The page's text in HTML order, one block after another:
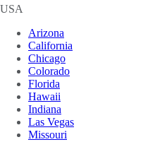
USA
Arizona
California
Chicago
Colorado
Florida
Hawaii
Indiana
Las Vegas
Missouri